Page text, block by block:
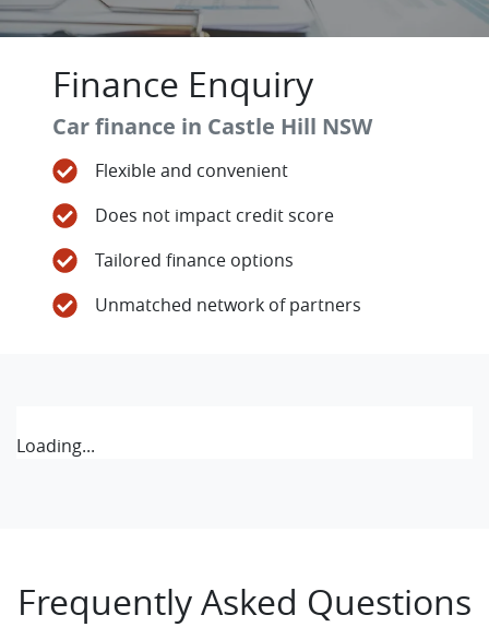
Finance Enquiry
Car finance in Castle Hill NSW
Flexible and convenient
Does not impact credit score
Tailored finance options
Unmatched network of partners
Loading...
Frequently Asked Questions